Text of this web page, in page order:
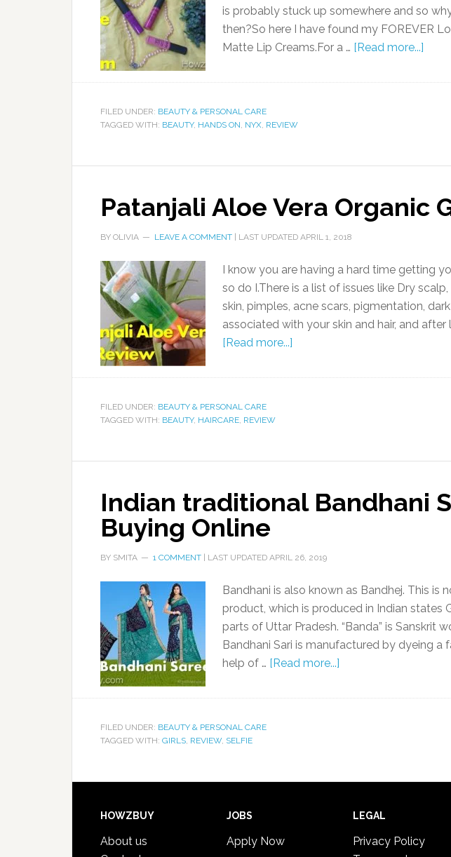
is probably stuck up somewhere and so
then?So here I have found my FOREVER
Matte Lip Creams.For a … [Read more...]
FILED UNDER: BEAUTY & PERSONAL CARE
TAGGED WITH: BEAUTY, HANDS ON, NYX, REVIEW
Patanjali Aloe Vera Organic
BY OLIVIA LEAVE A COMMENT | LAST UPDATED APRIL 1, 2018
I know you are having a hard time getting
so do I.There is a list of issues like Dry
skin, pimples, acne scars, pigmentation,
associated with your skin and hair, and after
[Read more...]
FILED UNDER: BEAUTY & PERSONAL CARE
TAGGED WITH: BEAUTY, HAIRCARE, REVIEW
Indian traditional Bandhani
Buying Online
BY SMITA 1 COMMENT | LAST UPDATED APRIL 26, 2019
Bandhani is also known as Bandhej. This is
product, which is produced in Indian states
parts of Uttar Pradesh. “Banda” is Sanskrit
Bandhani Sari is manufactured by dyeing
help of … [Read more...]
FILED UNDER: BEAUTY & PERSONAL CARE
TAGGED WITH: GIRLS, REVIEW, SELFIE
HOWZBUY
About us
JOBS
Apply Now
LEGAL
Privacy Policy